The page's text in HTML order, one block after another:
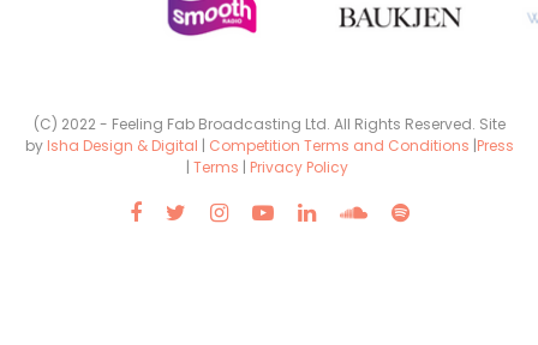
(C) 2022 - Feeling Fab Broadcasting Ltd. All Rights Reserved. Site
by Isha Design & Digital | Competition Terms and Conditions |Press
| Terms | Privacy Policy